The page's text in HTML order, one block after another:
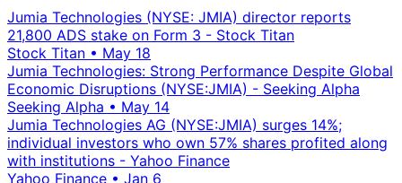
Jumia Technologies (NYSE: JMIA) director reports
21,800 ADS stake on Form 3 - Stock Titan
Stock Titan • May 18
Jumia Technologies: Strong Performance Despite Global
Economic Disruptions (NYSE:JMIA) - Seeking Alpha
Seeking Alpha • May 14
Jumia Technologies AG (NYSE:JMIA) surges 14%;
individual investors who own 57% shares profited along
with institutions - Yahoo Finance
Yahoo Finance • Jan 6